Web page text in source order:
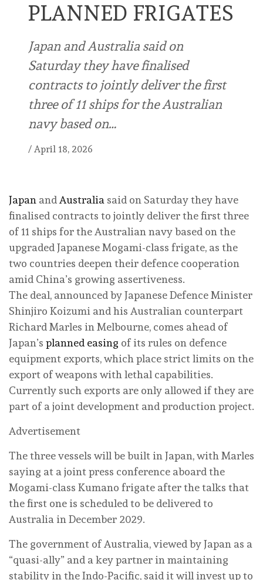
PLANNED FRIGATES
Japan and Australia said on
Saturday they have finalised
contracts to jointly deliver the first
three of 11 ships for the Australian
navy based on…
/ April 18, 2026
Japan and Australia said on Saturday they have
finalised contracts to jointly deliver the first three
of 11 ships for the Australian navy based on the
upgraded Japanese Mogami-class frigate, as the
two countries deepen their defence cooperation
amid China’s growing assertiveness.
The deal, announced by Japanese Defence Minister
Shinjiro Koizumi and his Australian counterpart
Richard Marles in Melbourne, comes ahead of
Japan’s planned easing of its rules on defence
equipment exports, which place strict limits on the
export of weapons with lethal capabilities.
Currently such exports are only allowed if they are
part of a joint development and production project.
Advertisement
The three vessels will be built in Japan, with Marles
saying at a joint press conference aboard the
Mogami-class Kumano frigate after the talks that
the first one is scheduled to be delivered to
Australia in December 2029.
The government of Australia, viewed by Japan as a
“quasi-ally” and a key partner in maintaining
stability in the Indo-Pacific, said it will invest up to